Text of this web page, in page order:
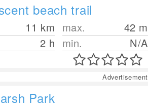
beach trail
11 km
2 h
max. 42 m
min.
N/A
Advertisement
Park